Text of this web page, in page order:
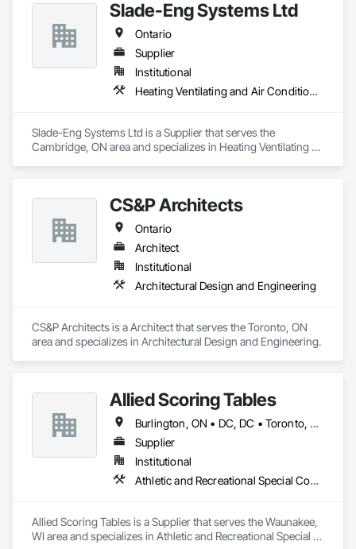
Slade-Eng Systems Ltd
Ontario
Supplier
Institutional
Heating Ventilating and Air Conditioning HVAC
Slade-Eng Systems Ltd is a Supplier that serves the
Cambridge, ON area and specializes in Heating Ventilating
CS&P Architects
Ontario
Architect
Institutional
Architectural Design and Engineering
CS&P Architects is a Architect that serves the Toronto, ON
area and specializes in Architectural Design and Engineering.
Allied Scoring Tables
Burlington, ON • DC, DC • Toronto, ON • Vancouver, BC • Wilmot, ON • Winnipeg, MB • Alabama • Alberta • Arizona • Arkansas • British Columbia • California • Colorado • Delaware • Florida • Georgia • Idaho • Illinois • Indiana • Kansas • Kentucky • Louisiana • Manitoba • Maryland • Massachusetts • Michigan • Missouri • New Brunswick • New Jersey • New York • Newfoundland and Labrador • North Carolina • Nova Scotia • Ohio • Ontario • Oregon • Pennsylvania • Prince Edward Island • Québec • Rhode Island • Saskatchewan • Tennessee • Texas • Virginia • Washington • West Virginia • Wisconsin
Supplier
Institutional
Athletic and Recreational Special Construction
Allied Scoring Tables is a Supplier that serves the Waunakee,
WI area and specializes in Athletic and Recreational Special